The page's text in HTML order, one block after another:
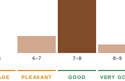
6–7 7–8 8–9
PLEASANT GOOD VERY